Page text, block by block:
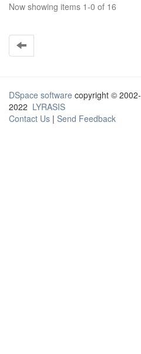
Now showing items 1-0 of 16
DSpace software copyright © 2002-
2022 LYRASIS
Contact Us | Send Feedback